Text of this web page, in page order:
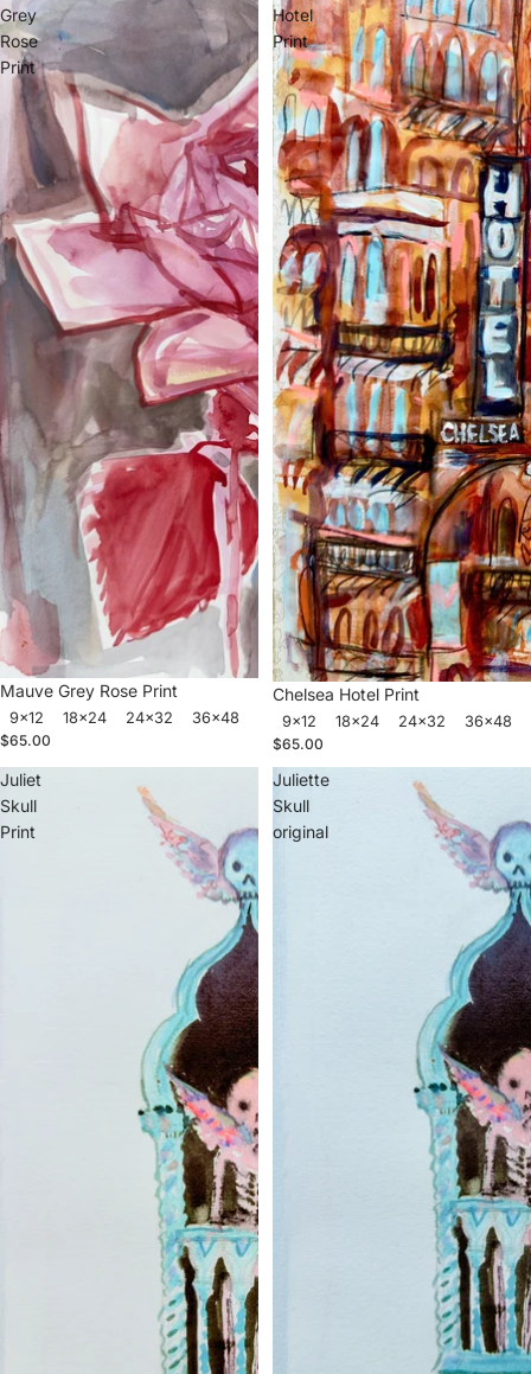
Grey
Rose
Print
Mauve Grey Rose Print
9x12 18x24 24x32
36x48
$65.00
Hotel
Print
Chelsea Hotel Print
9x12 18x24 24x32
36x48
$65.00
Juliet
Skull
Print
Juliette
Skull
original